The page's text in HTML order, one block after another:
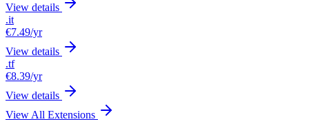
View details
.it
€7.49/yr
View details
.tf
€8.39/yr
View details
View All Extensions